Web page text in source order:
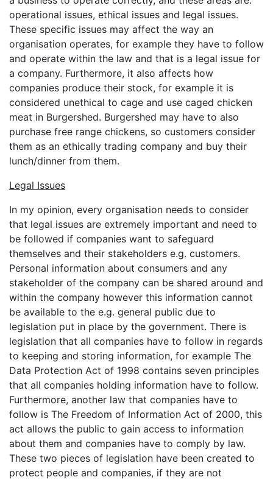
operational issues, ethical issues and legal issues.
These specific issues may affect the way an
organisation operates, for example they have to follow
and operate within the law and that is a legal issue for
a company. Furthermore, it also affects how
companies produce their stock, for example it is
considered unethical to cage and use caged chicken
meat in Burgershed. Burgershed may have to also
purchase free range chickens, so customers consider
them as an ethically trading company and buy their
lunch/dinner from them.
Legal Issues
In my opinion, every organisation needs to consider
that legal issues are extremely important and need to
be followed if companies want to safeguard
themselves and their stakeholders e.g. customers.
Personal information about consumers and any
stakeholder of the company can be shared around and
within the company however this information cannot
be available to the e.g. general public due to
legislation put in place by the government. There is
legislation that all companies have to follow in regards
to keeping and storing information, for example The
Data Protection Act of 1998 contains seven principles
that all companies holding information have to follow.
Furthermore, another law that companies have to
follow is The Freedom of Information Act of 2000, this
act allows the public to gain access to information
about them and companies have to comply by law.
These two pieces of legislation have been created to
protect people and companies, if they are not